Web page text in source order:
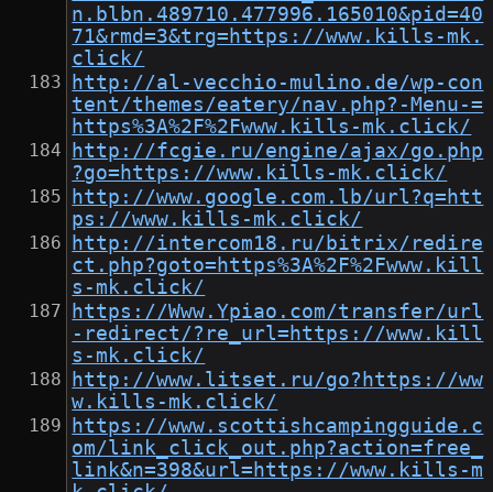
n.blbn.489710.477996.165010&pid=40
71&rmd=3&trg=https://www.kills-mk.
click/
http://al-vecchio-mulino.de/wp-con
tent/themes/eatery/nav.php?-Menu-=
https%3A%2F%2Fwww.kills-mk.click/
http://fcgie.ru/engine/ajax/go.php
?go=https://www.kills-mk.click/
http://www.google.com.lb/url?q=htt
ps://www.kills-mk.click/
http://intercom18.ru/bitrix/redire
ct.php?goto=https%3A%2F%2Fwww.kill
s-mk.click/
https://Www.Ypiao.com/transfer/url
-redirect/?re_url=https://www.kill
s-mk.click/
http://www.litset.ru/go?https://ww
w.kills-mk.click/
https://www.scottishcampingguide.c
om/link_click_out.php?action=free_
link&n=398&url=https://www.kills-m